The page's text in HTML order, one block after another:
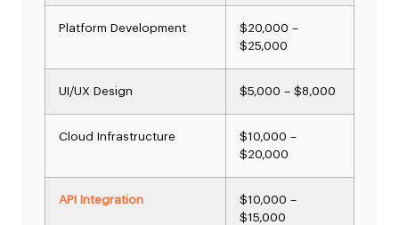
Platform Development
$20,000 –
$25,000
UI/UX Design $5,000 – $8,000
Cloud Infrastructure
$10,000 –
$20,000
API Integration
$10,000 –
$15,000